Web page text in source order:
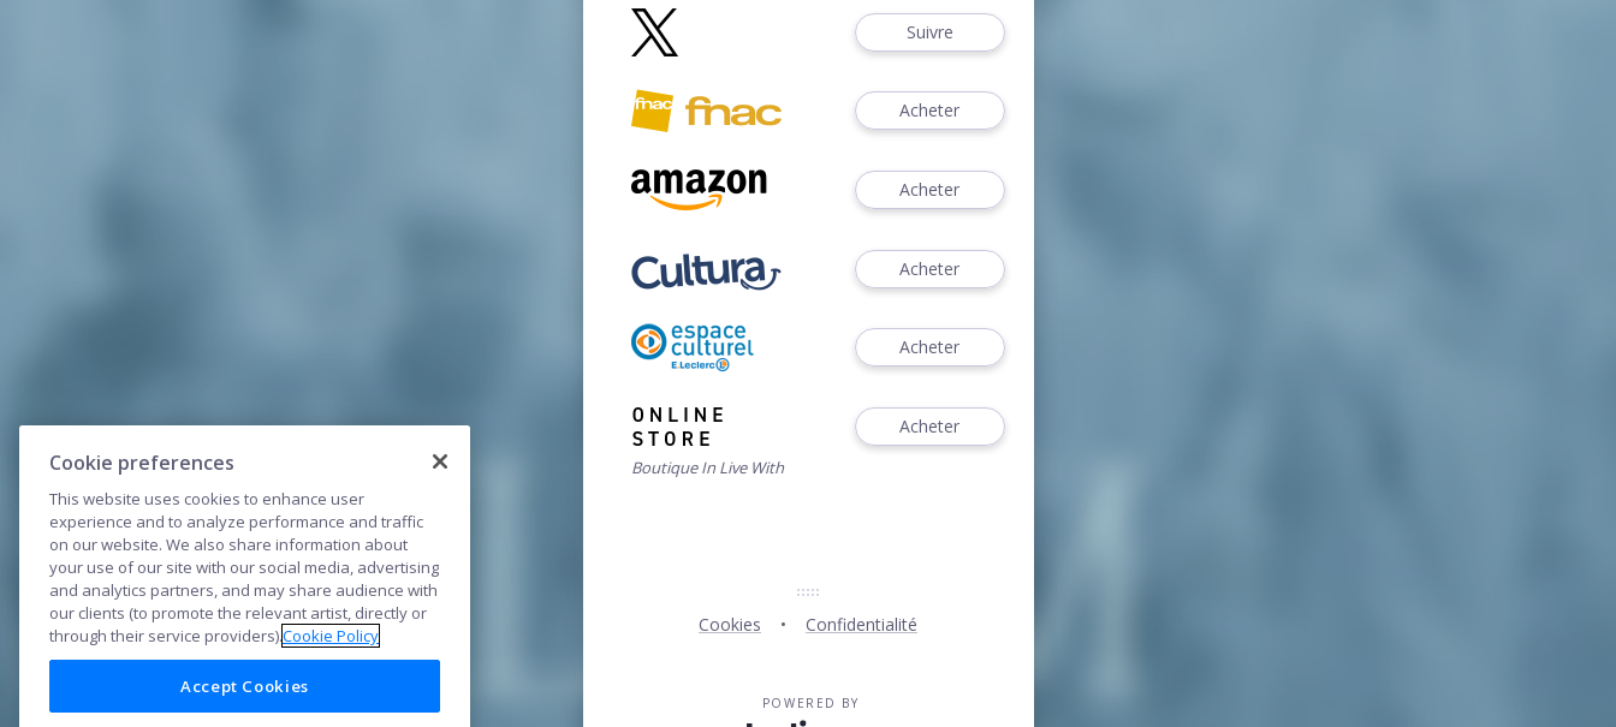
Suivre
Acheter
Acheter
Acheter
Acheter
Acheter
Boutique In Live With
Cookies Confidentialité
POWERED BY
Cookie preferences
This website uses cookies to enhance user
experience and to analyze performance and traffic
on our website. We also share information about
your use of our site with our social media, advertising
and analytics partners, and may share audience with
our clients (to promote the relevant artist, directly or
through their service providers).Cookie Policy
Accept Cookies